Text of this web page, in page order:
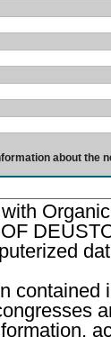
about the
contained